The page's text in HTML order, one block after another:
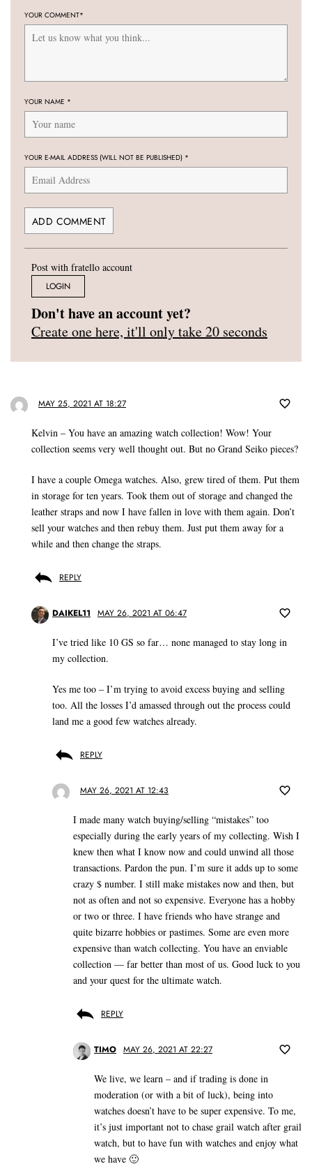
YOUR COMMENT*
YOUR NAME *
YOUR E-MAIL ADDRESS (WILL NOT BE PUBLISHED) *
Post with fratello account
LOGIN
Don't have an account yet?
Create one here, it'll only take 20 seconds
MAY 25, 2021 AT 18:27
Kelvin – You have an amazing watch collection! Wow! Your
collection seems very well thought out. But no Grand Seiko pieces?
I have a couple Omega watches. Also, grew tired of them. Put them
in storage for ten years. Took them out of storage and changed the
leather straps and now I have fallen in love with them again. Don’t
sell your watches and then rebuy them. Just put them away for a
while and then change the straps.
REPLY
DAIKEL11 MAY 26, 2021 AT 06:47
I’ve tried like 10 GS so far… none managed to stay long in
my collection.
Yes me too – I’m trying to avoid excess buying and selling
too. All the losses I’d amassed through out the process could
land me a good few watches already.
REPLY
MAY 26, 2021 AT 12:43
I made many watch buying/selling “mistakes” too
especially during the early years of my collecting. Wish I
knew then what I know now and could unwind all those
transactions. Pardon the pun. I’m sure it adds up to some
crazy $ number. I still make mistakes now and then, but
not as often and not so expensive. Everyone has a hobby
or two or three. I have friends who have strange and
quite bizarre hobbies or pastimes. Some are even more
expensive than watch collecting. You have an enviable
collection — far better than most of us. Good luck to you
and your quest for the ultimate watch.
REPLY
TIMO MAY 26, 2021 AT 22:27
We live, we learn – and if trading is done in
moderation (or with a bit of luck), being into
watches doesn’t have to be super expensive. To me,
it’s just important not to chase grail watch after grail
watch, but to have fun with watches and enjoy what
we have 🙂